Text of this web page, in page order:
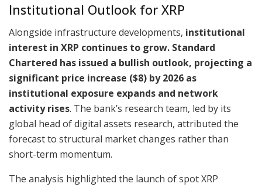
Institutional Outlook for XRP
Alongside infrastructure developments, institutional
interest in XRP continues to grow. Standard
Chartered has issued a bullish outlook, projecting a
significant price increase ($8) by 2026 as
institutional exposure expands and network
activity rises. The bank’s research team, led by its
global head of digital assets research, attributed the
forecast to structural market changes rather than
short-term momentum.
The analysis highlighted the launch of spot XRP